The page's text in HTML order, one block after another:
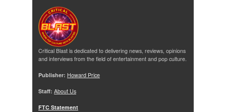
Critical Blast is dedicated to delivering news, reviews, opinions
and interviews from the field of entertainment and pop culture.
Publisher: Howard Price
Staff: About Us
FTC Statement